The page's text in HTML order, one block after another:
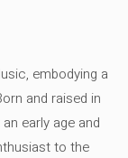
embodying a
and raised in
early age and
to the